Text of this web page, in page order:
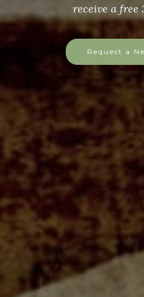
receive a free
Request a